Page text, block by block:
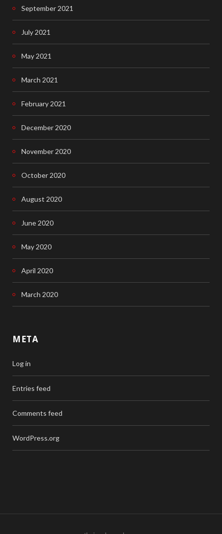
September 2021
July 2021
May 2021
March 2021
February 2021
December 2020
November 2020
October 2020
August 2020
June 2020
May 2020
April 2020
March 2020
META
Log in
Entries feed
Comments feed
WordPress.org